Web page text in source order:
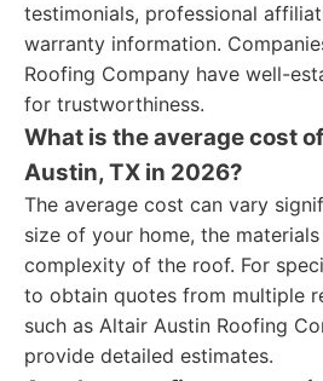
testimonials, professional
warranty information.
Roofing Company have well-
for trustworthiness.
What is the average cost
Austin, TX in 2026?
The average cost can vary
size of your home, the
complexity of the roof. For
to obtain quotes from multiple
such as Altair Austin Roofing
provide detailed estimates.